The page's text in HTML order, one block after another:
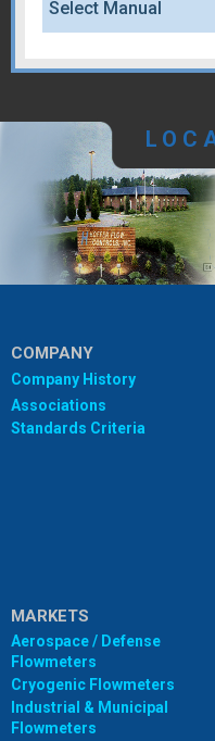
Select Manual
COMPANY
Company History
Associations
Standards Criteria
MARKETS
Aerospace / Defense
Flowmeters
Cryogenic Flowmeters
Industrial & Municipal
Flowmeters